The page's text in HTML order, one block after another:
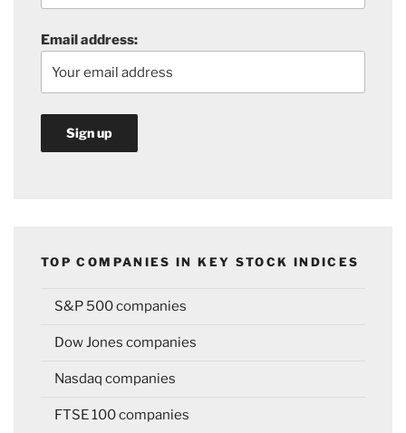
Email address:
TOP COMPANIES IN KEY STOCK INDICES
S&P 500 companies
Dow Jones companies
Nasdaq companies
FTSE 100 companies